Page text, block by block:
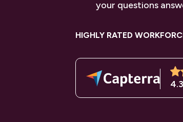
your questions
HIGHLY RATED